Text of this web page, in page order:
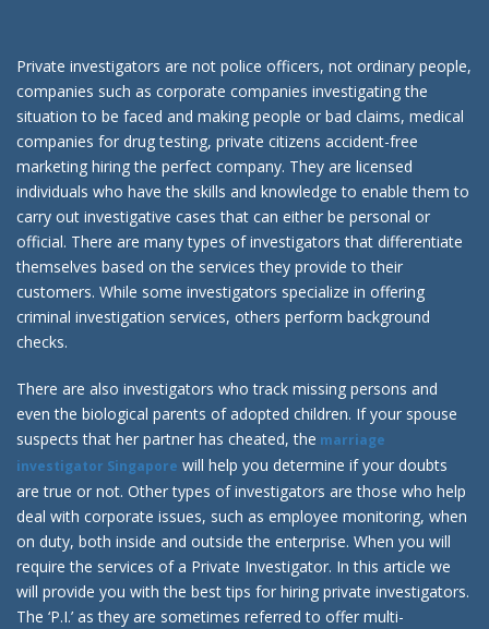
Private investigators are not police officers, not ordinary people,
companies such as corporate companies investigating the
situation to be faced and making people or bad claims, medical
companies for drug testing, private citizens accident-free
marketing hiring the perfect company. They are licensed
individuals who have the skills and knowledge to enable them to
carry out investigative cases that can either be personal or
official. There are many types of investigators that differentiate
themselves based on the services they provide to their
customers. While some investigators specialize in offering
criminal investigation services, others perform background
checks.
There are also investigators who track missing persons and
even the biological parents of adopted children. If your spouse
suspects that her partner has cheated, the marriage
investigator Singapore will help you determine if your doubts
are true or not. Other types of investigators are those who help
deal with corporate issues, such as employee monitoring, when
on duty, both inside and outside the enterprise. When you will
require the services of a Private Investigator. In this article we
will provide you with the best tips for hiring private investigators.
The ‘P.I.’ as they are sometimes referred to offer multi-